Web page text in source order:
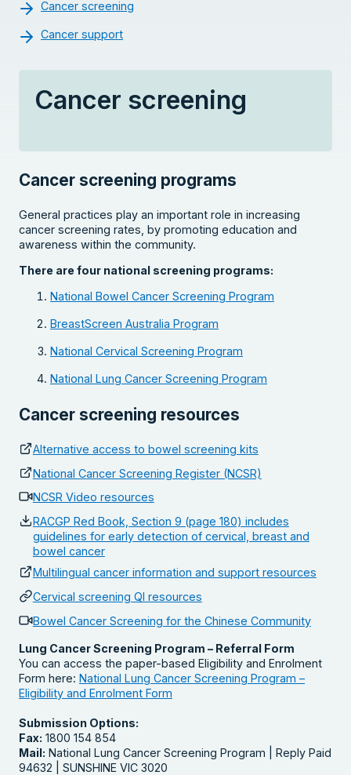
Cancer screening
Cancer support
Cancer screening
Cancer screening programs
General practices play an important role in increasing
cancer screening rates, by promoting education and
awareness within the community.
There are four national screening programs:
National Bowel Cancer Screening Program
BreastScreen Australia Program
National Cervical Screening Program
National Lung Cancer Screening Program
Cancer screening resources
Alternative access to bowel screening kits
National Cancer Screening Register (NCSR)
NCSR Video resources
RACGP Red Book, Section 9 (page 180) includes
guidelines for early detection of cervical, breast and
bowel cancer
Multilingual cancer information and support resources
Cervical screening QI resources
Bowel Cancer Screening for the Chinese Community
Lung Cancer Screening Program – Referral Form
You can access the paper-based Eligibility and Enrolment
Form here: National Lung Cancer Screening Program –
Eligibility and Enrolment Form
Submission Options:
Fax: 1800 154 854
Mail: National Lung Cancer Screening Program | Reply Paid
94632 | SUNSHINE VIC 3020